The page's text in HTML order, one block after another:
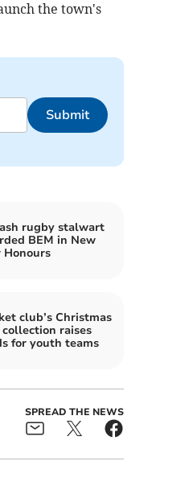
the town's
Submit
rugby stalwart
BEM in New
Honours
club’s Christmas
raises
for youth teams
SPREAD THE NEWS